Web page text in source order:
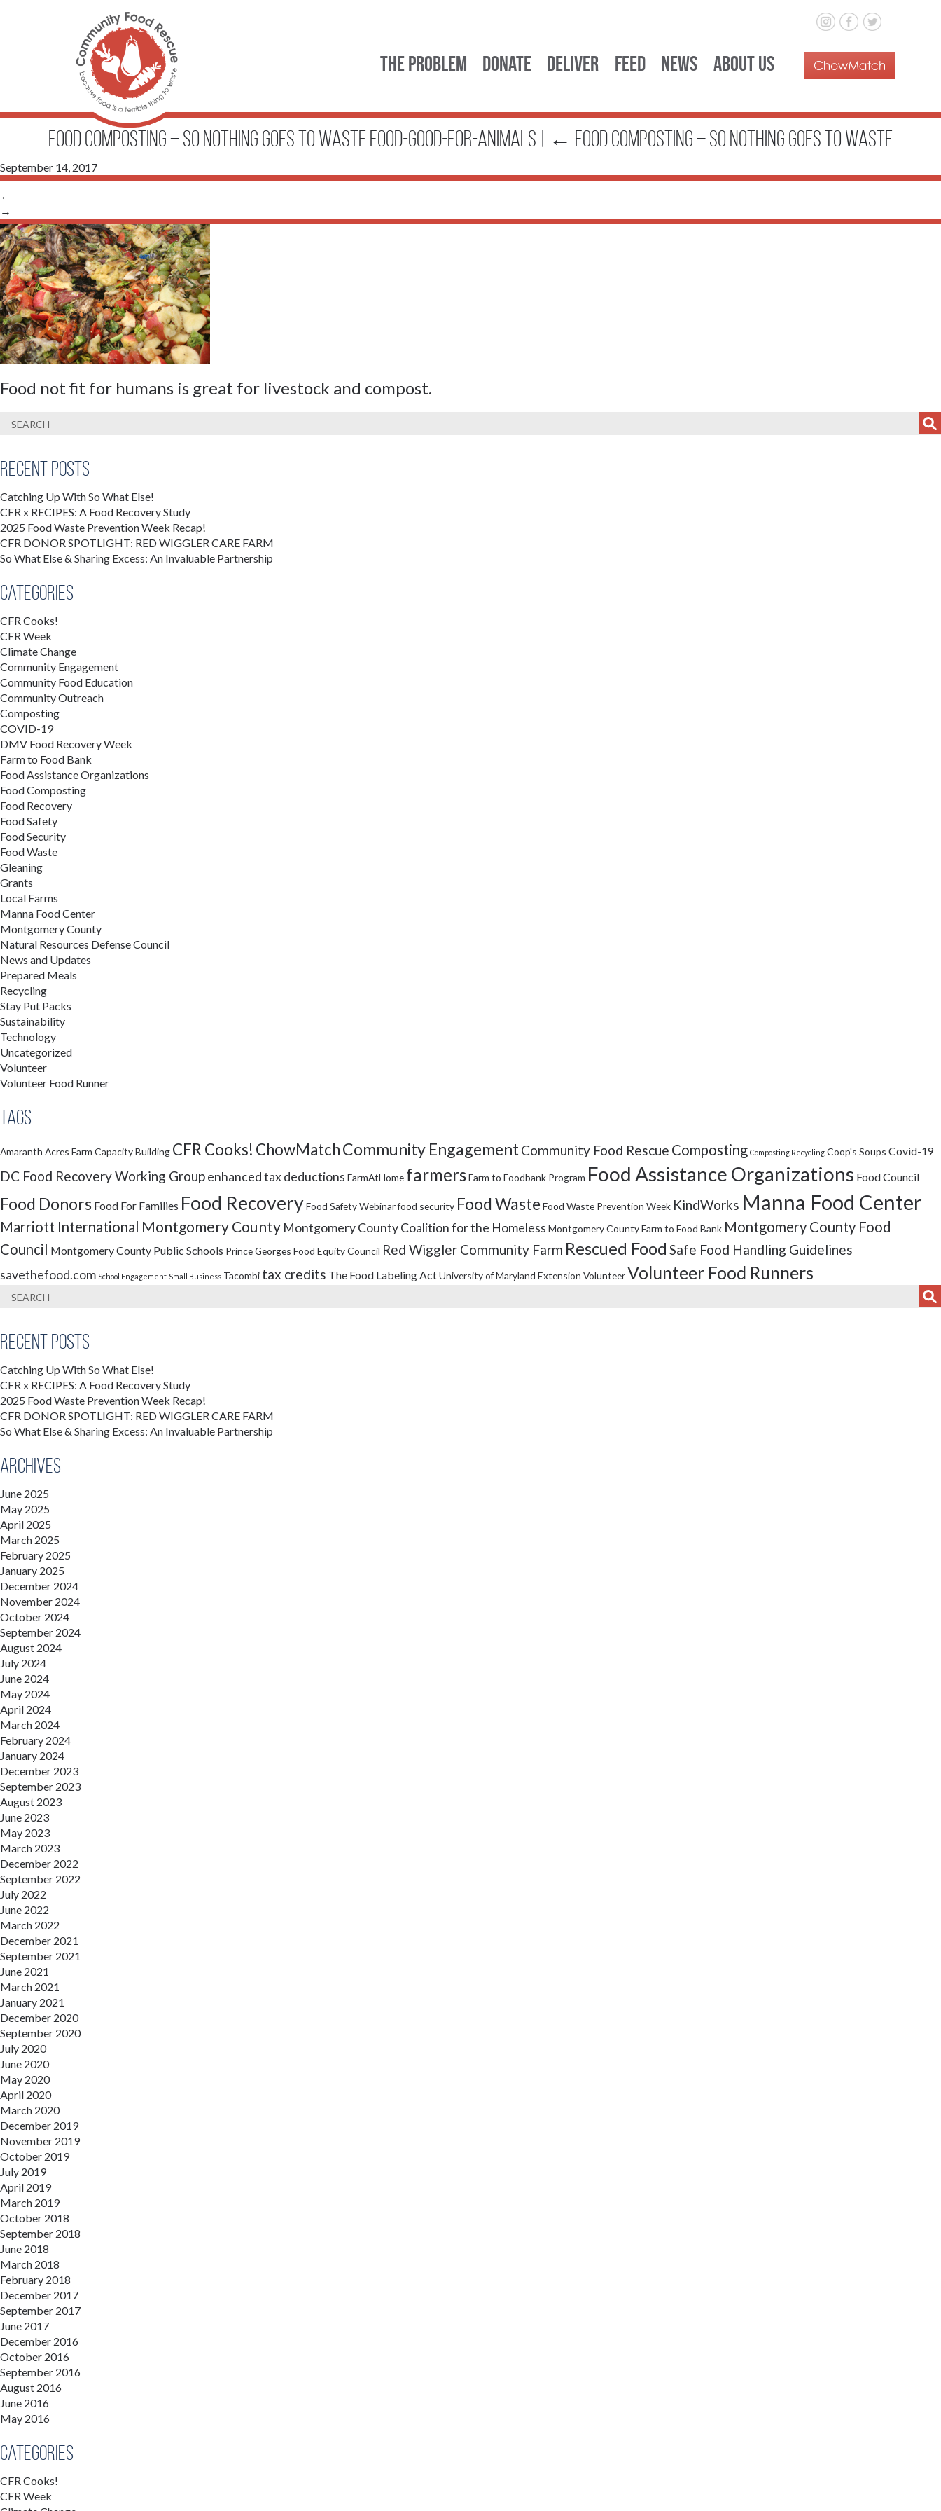
The Problem Donate Deliver Feed News About Us
FOOD COMPOSTING – SO NOTHING GOES TO WASTE food-good-for-animals ← FOOD COMPOSTING – SO NOTHING GOES TO WASTE
September 14, 2017
←
→
Food not fit for humans is great for livestock and compost.
Recent Posts
Catching Up With So What Else!
CFR x RECIPES: A Food Recovery Study
2025 Food Waste Prevention Week Recap!
CFR DONOR SPOTLIGHT: RED WIGGLER CARE FARM
So What Else & Sharing Excess: An Invaluable Partnership
Categories
CFR Cooks!
CFR Week
Climate Change
Community Engagement
Community Food Education
Community Outreach
Composting
COVID-19
DMV Food Recovery Week
Farm to Food Bank
Food Assistance Organizations
Food Composting
Food Recovery
Food Safety
Food Security
Food Waste
Gleaning
Grants
Local Farms
Manna Food Center
Montgomery County
Natural Resources Defense Council
News and Updates
Prepared Meals
Recycling
Stay Put Packs
Sustainability
Technology
Uncategorized
Volunteer
Volunteer Food Runner
Tags
Amaranth Acres Farm Capacity Building CFR Cooks! ChowMatchCommunity Engagement Community Food Rescue Composting Composting Recycling Coop's Soups Covid-19
DC Food Recovery Working Groupenhanced tax deductions FarmAtHome farmersFarm to Foodbank Program Food Assistance Organizations Food Council
Food Donors Food For Families Food RecoveryFood Safety Webinarfood security Food Waste Food Waste Prevention Week KindWorks Manna Food Center
Marriott International Montgomery County Montgomery County Coalition for the Homeless Montgomery County Farm to Food Bank Montgomery County Food
Council Montgomery County Public Schools Prince Georges Food Equity Council Red Wiggler Community Farm Rescued Food Safe Food Handling Guidelines
savethefood.com School Engagement Small Business Tacombi tax credits The Food Labeling ActUniversity of Maryland Extension VolunteerVolunteer Food Runners
Recent Posts
Catching Up With So What Else!
CFR x RECIPES: A Food Recovery Study
2025 Food Waste Prevention Week Recap!
CFR DONOR SPOTLIGHT: RED WIGGLER CARE FARM
So What Else & Sharing Excess: An Invaluable Partnership
Archives
June 2025
May 2025
April 2025
March 2025
February 2025
January 2025
December 2024
November 2024
October 2024
September 2024
August 2024
July 2024
June 2024
May 2024
April 2024
March 2024
February 2024
January 2024
December 2023
September 2023
August 2023
June 2023
May 2023
March 2023
December 2022
September 2022
July 2022
June 2022
March 2022
December 2021
September 2021
June 2021
March 2021
January 2021
December 2020
September 2020
July 2020
June 2020
May 2020
April 2020
March 2020
December 2019
November 2019
October 2019
July 2019
April 2019
March 2019
October 2018
September 2018
June 2018
March 2018
February 2018
December 2017
September 2017
June 2017
December 2016
October 2016
September 2016
August 2016
June 2016
May 2016
Categories
CFR Cooks!
CFR Week